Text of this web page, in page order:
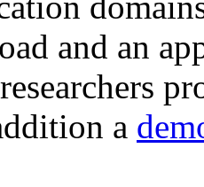
and an
a